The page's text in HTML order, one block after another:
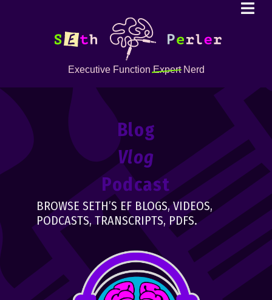
Executive FunctionExpertNerd
Blog
Vlog
Podcast
BROWSE SETH’S EF BLOGS, VIDEOS,
PODCASTS, TRANSCRIPTS, PDFS.